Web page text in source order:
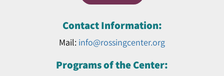
Contact Information:
Mail: info@rossingcenter.org
Programs of the Center: